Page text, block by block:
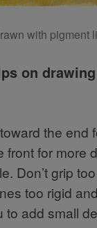
with pigment
on
the end
front for more
Don’t grip
too rigid
to add small